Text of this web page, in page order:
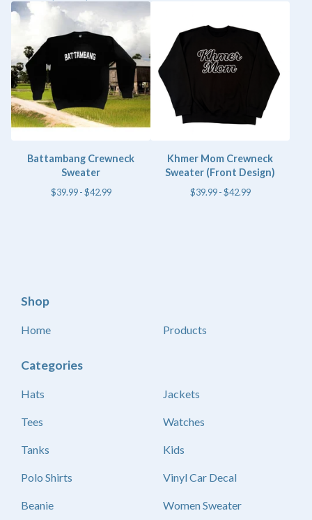
Battambang Crewneck
Sweater
$39.99 -$42.99
Khmer Mom Crewneck
Sweater (Front Design)
$39.99 -$42.99
Shop
Home Products
Categories
Hats
Tees
Tanks
Polo Shirts
Beanie
Jackets
Watches
Kids
Vinyl Car Decal
Women Sweater